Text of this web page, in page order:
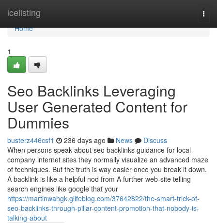
icelisting
Home
Home
1
Seo Backlinks Leveraging
User Generated Content for
Dummies
busterz446csf1 236 days ago News
Discuss
When persons speak about seo backlinks guidance for local
company internet sites they normally visualize an advanced maze
of techniques. But the truth is way easier once you break it down.
A backlink is like a helpful nod from A further web-site telling
search engines like google that your
https://martinwahgk.glifeblog.com/37642822/the-smart-trick-of-
seo-backlinks-through-pillar-content-promotion-that-nobody-is-
talking-about